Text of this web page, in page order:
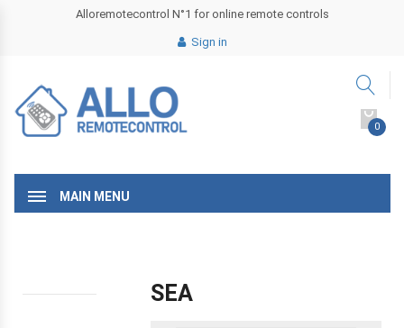
Alloremotecontrol N°1 for online remote controls
Sign in
0
MAIN MENU
SEA